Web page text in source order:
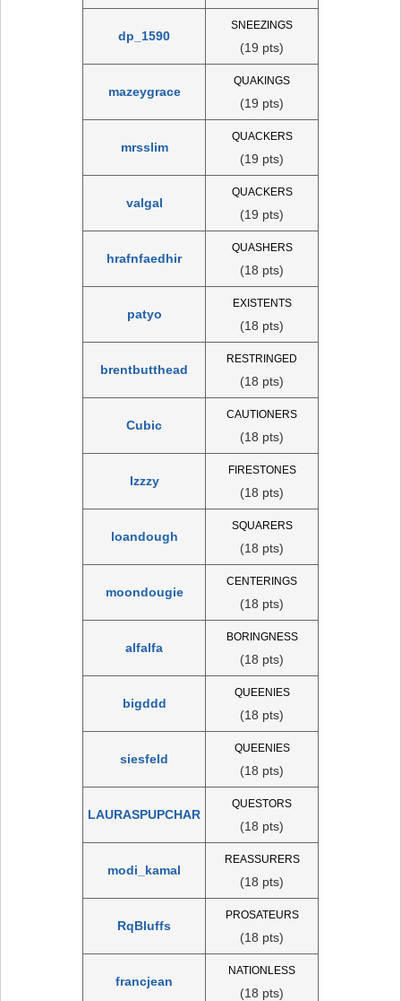
dp_1590
SNEEZINGS
(19 pts)
mazeygrace
QUAKINGS
(19 pts)
mrsslim
QUACKERS
(19 pts)
valgal
QUACKERS
(19 pts)
hrafnfaedhir
QUASHERS
(18 pts)
patyo
EXISTENTS
(18 pts)
brentbutthead
RESTRINGED
(18 pts)
Cubic
CAUTIONERS
(18 pts)
Izzzy
FIRESTONES
(18 pts)
loandough
SQUARERS
(18 pts)
moondougie
CENTERINGS
(18 pts)
alfalfa
BORINGNESS
(18 pts)
bigddd
QUEENIES
(18 pts)
siesfeld
QUEENIES
(18 pts)
LAURASPUPCHAR
QUESTORS
(18 pts)
modi_kamal
REASSURERS
(18 pts)
RqBluffs
PROSATEURS
(18 pts)
francjean
NATIONLESS
(18 pts)